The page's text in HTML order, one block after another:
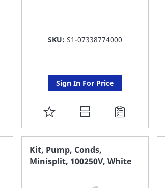
SKU: S1-07338774000
Sign In For Price
ADD
TO
FAVORITE
LIST
Kit, Pump, Conds,
Minisplit, 100250V, White